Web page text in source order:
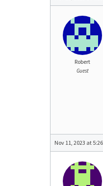
Robert
Guest
Nov 11, 2023 at